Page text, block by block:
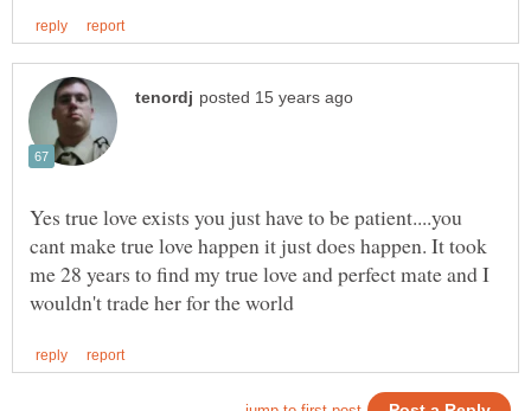
Yes true love exists you just have to be patient....you
cant make true love happen it just does happen. It took
me 28 years to find my true love and perfect mate and I